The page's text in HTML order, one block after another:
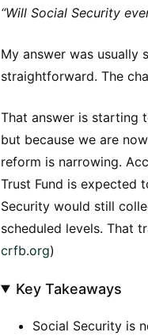
“Will Social Security
My answer was usually
straightforward. The
That answer is starting
but because we are
reform is narrowing.
Trust Fund is expected
Security would still
scheduled levels. That
crfb.org)
Key Takeaways
Social Security is